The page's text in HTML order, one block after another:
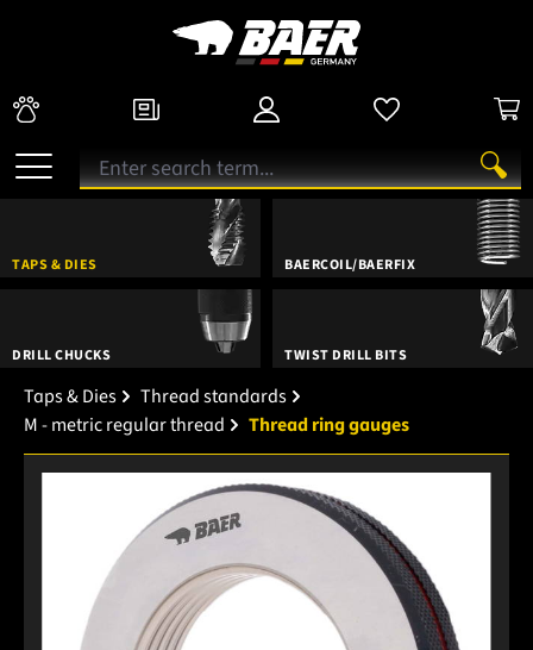
TAPS & DIES BAERCOIL/BAERFIX
DRILL CHUCKS TWIST DRILL BITS
Taps & Dies
Thread standards
M - metric regular thread
Thread ring gauges